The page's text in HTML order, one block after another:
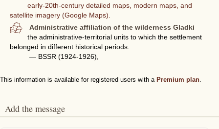
early-20th-century detailed maps, modern maps, and
satellite imagery (Google Maps).
Administrative affiliation of the wilderness Gladki —
the administrative-territorial units to which the settlement
belonged in different historical periods:
— BSSR (1924-1926),
This information is available for registered users with a Premium plan.
Add the message